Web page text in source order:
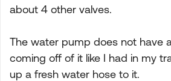
about 4 other valves.
The water pump does not have
coming off of it like I had in my
up a fresh water hose to it.